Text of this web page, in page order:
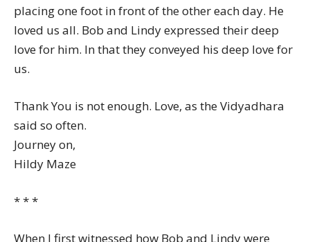
placing one foot in front of the other each day. He
loved us all. Bob and Lindy expressed their deep
love for him. In that they conveyed his deep love for
us.
Thank You is not enough. Love, as the Vidyadhara
said so often.
Journey on,
Hildy Maze
* * *
When I first witnessed how Bob and Lindy were